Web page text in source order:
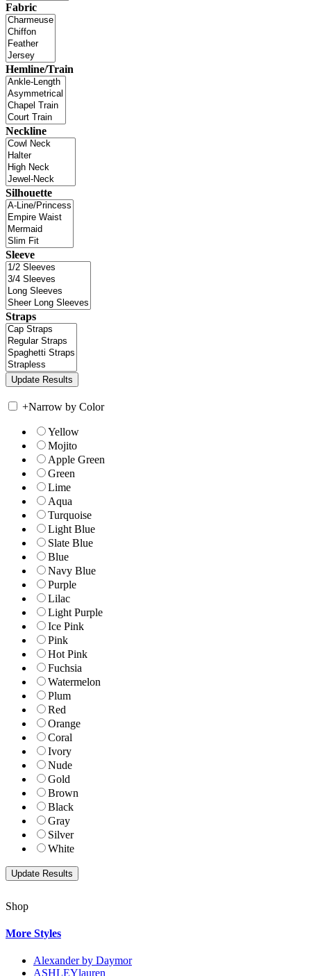
Fabric
Hemline/Train
Neckline
Silhouette
Sleeve
Straps
+Narrow by Color
Yellow
Mojito
Apple Green
Green
Lime
Aqua
Turquoise
Light Blue
Slate Blue
Blue
Navy Blue
Purple
Lilac
Light Purple
Ice Pink
Pink
Hot Pink
Fuchsia
Watermelon
Plum
Red
Orange
Coral
Ivory
Nude
Gold
Brown
Black
Gray
Silver
White
Shop
More Styles
Alexander by Daymor
ASHLEYlauren